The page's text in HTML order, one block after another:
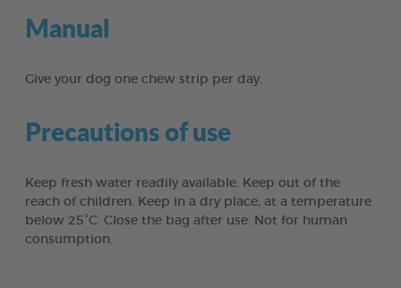
Manual
Give your dog one chew strip per day.
Precautions of use
Keep fresh water readily available. Keep out of the
reach of children. Keep in a dry place, at a temperature
below 25°C. Close the bag after use. Not for human
consumption.